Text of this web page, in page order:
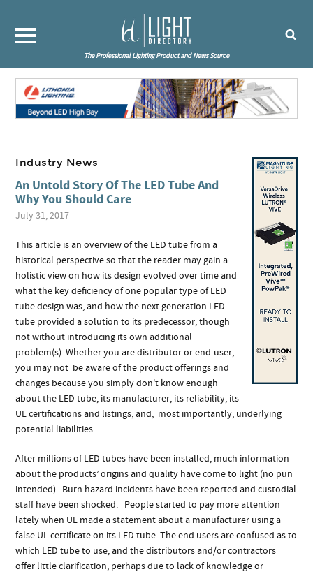
The Professional Lighting Product and News Source
Industry News
An Untold Story Of The LED Tube And
Why You Should Care
July 31, 2017
This article is an overview of the LED tube from a
historical perspective so that the reader may gain a
holistic view on how its design evolved over time and
what the key deficiency of one popular type of LED
tube design was, and how the next generation LED
tube provided a solution to its predecessor, though
not without introducing its own additional
problem(s). Whether you are distributor or end-user,
you may not be aware of the product offerings and
changes because you simply don't know enough
about the LED tube, its manufacturer, its reliability, its
UL certifications and listings, and, most importantly, underlying
potential liabilities
After millions of LED tubes have been installed, much information
about the products’ origins and quality have come to light (no pun
intended). Burn hazard incidents have been reported and custodial
staff have been shocked. People started to pay more attention
lately when UL made a statement about a manufacturer using a
false UL certificate on its LED tube. The end users are confused as to
which LED tube to use, and the distributors and/or contractors
offer little clarification, perhaps due to lack of knowledge or